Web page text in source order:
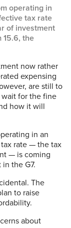
operating in
tax rate
of investment
15.6, the
now rather
expensing
are still to
for the fine
how it will
in an
rate — the tax
— is coming
the G7.
The
to raise
about